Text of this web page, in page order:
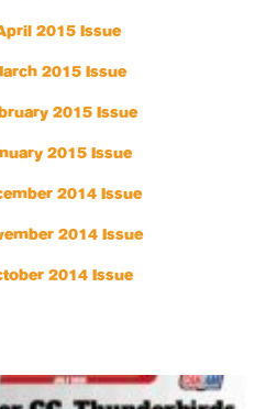
2015 Issue
2015 Issue
2015 Issue
2015 Issue
2014 Issue
2014 Issue
2014 Issue